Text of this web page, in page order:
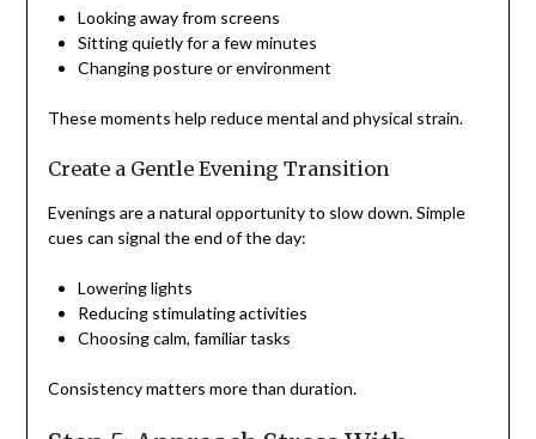
Looking away from screens
Sitting quietly for a few minutes
Changing posture or environment
These moments help reduce mental and physical strain.
Create a Gentle Evening Transition
Evenings are a natural opportunity to slow down. Simple
cues can signal the end of the day:
Lowering lights
Reducing stimulating activities
Choosing calm, familiar tasks
Consistency matters more than duration.